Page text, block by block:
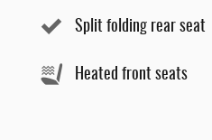
Split folding rear seat
Heated front seats